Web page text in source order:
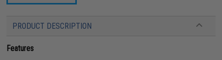
PRODUCT DESCRIPTION
Features